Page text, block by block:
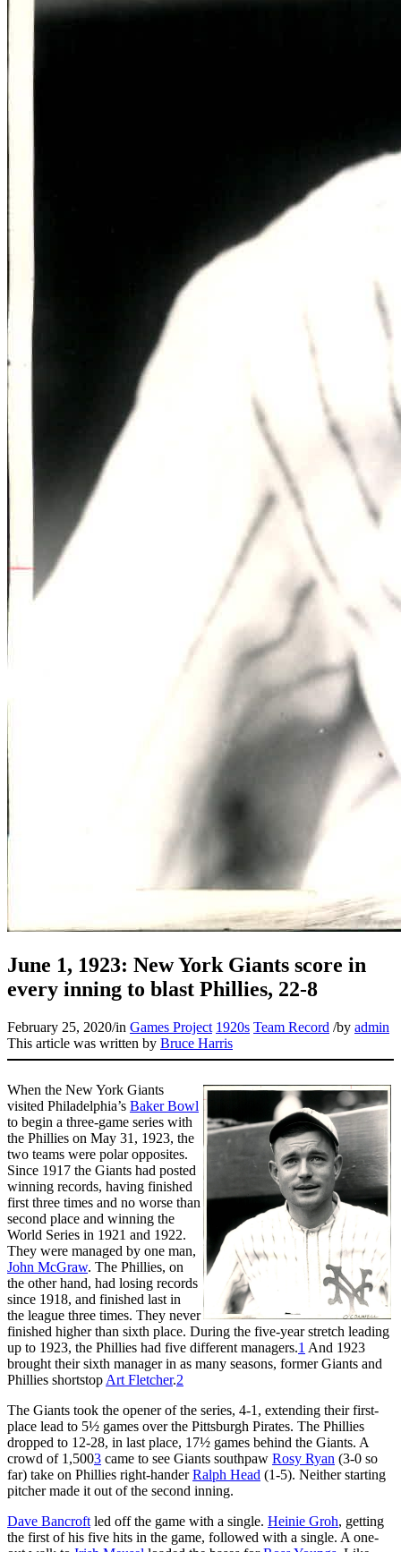
SABR Analytics Conference
Check out stories, photos, and highlights from the 2026 conference.
June 1, 1923: New York Giants score in
every inning to blast Phillies, 22-8
February 25, 2020/in Games Project 1920s Team Record /by admin
This article was written by Bruce Harris
When the New York Giants
visited Philadelphia’s Baker Bowl
to begin a three-game series with
the Phillies on May 31, 1923, the
two teams were polar opposites.
Since 1917 the Giants had posted
winning records, having finished
first three times and no worse than
second place and winning the
World Series in 1921 and 1922.
They were managed by one man,
John McGraw. The Phillies, on
the other hand, had losing records
since 1918, and finished last in
the league three times. They never
finished higher than sixth place. During the five-year stretch leading
up to 1923, the Phillies had five different managers.1 And 1923
brought their sixth manager in as many seasons, former Giants and
Phillies shortstop Art Fletcher.2
The Giants took the opener of the series, 4-1, extending their first-
place lead to 5½ games over the Pittsburgh Pirates. The Phillies
dropped to 12-28, in last place, 17½ games behind the Giants. A
crowd of 1,5003 came to see Giants southpaw Rosy Ryan (3-0 so
far) take on Phillies right-handerRalph Head (1-5). Neither starting
pitcher made it out of the second inning.
Dave Bancroft led off the game with a single. Heinie Groh, getting
the first of his five hits in the game, followed with a single. A one-